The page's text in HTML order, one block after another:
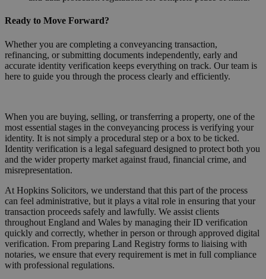
Ready to Move Forward?
Whether you are completing a conveyancing transaction,
refinancing, or submitting documents independently, early and
accurate identity verification keeps everything on track. Our team is
here to guide you through the process clearly and efficiently.
When you are buying, selling, or transferring a property, one of the
most essential stages in the conveyancing process is verifying your
identity. It is not simply a procedural step or a box to be ticked.
Identity verification is a legal safeguard designed to protect both you
and the wider property market against fraud, financial crime, and
misrepresentation.
At Hopkins Solicitors, we understand that this part of the process
can feel administrative, but it plays a vital role in ensuring that your
transaction proceeds safely and lawfully. We assist clients
throughout England and Wales by managing their ID verification
quickly and correctly, whether in person or through approved digital
verification. From preparing Land Registry forms to liaising with
notaries, we ensure that every requirement is met in full compliance
with professional regulations.